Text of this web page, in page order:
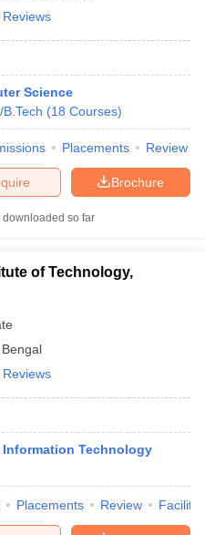
Science
B.Tech (18 Courses)
Placements Review
Brochure
downloaded so far
of Technology,
Information Technology
Placements Review